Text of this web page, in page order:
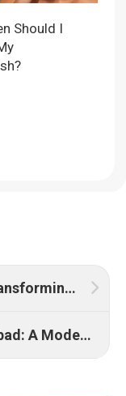
Should I
Orthodontics in Bangalore: Transforming Smiles with Expert Care
Ceramic Fillings in Ahmedabad: A Modern Solution for Dental Restoration